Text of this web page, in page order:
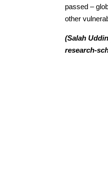
passed –
other
(Salah
research-